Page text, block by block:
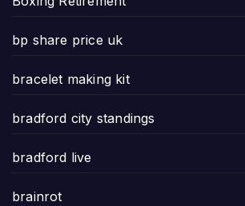
bp share price uk
bracelet making kit
bradford city standings
bradford live
brainrot